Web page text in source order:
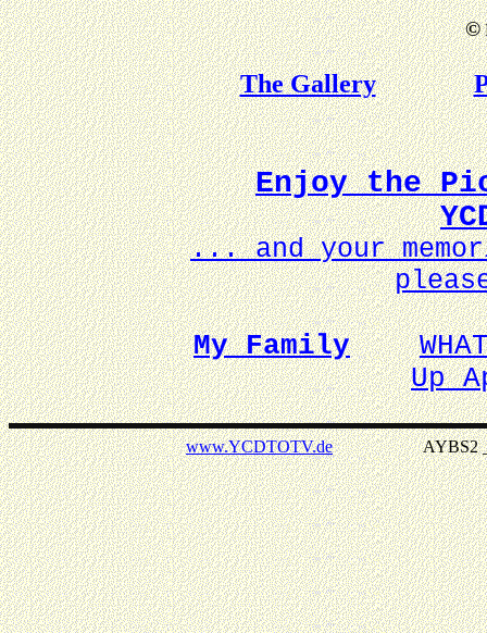
©
The Gallery
Enjoy the
... and your
My Family
Up
www.YCDTOTV.deAYBS2 _